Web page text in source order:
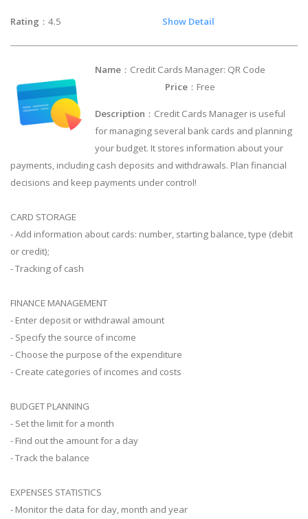
Rating ：4.5 Show Detail
Name ：Credit Cards Manager: QR Code
Price ：Free
Description ：Credit Cards Manager is useful
for managing several bank cards and planning
your budget. It stores information about your
payments, including cash deposits and withdrawals. Plan financial
decisions and keep payments under control!
CARD STORAGE
- Add information about cards: number, starting balance, type (debit
or credit);
- Tracking of cash
FINANCE MANAGEMENT
- Enter deposit or withdrawal amount
- Specify the source of income
- Choose the purpose of the expenditure
- Create categories of incomes and costs
BUDGET PLANNING
- Set the limit for a month
- Find out the amount for a day
- Track the balance
EXPENSES STATISTICS
- Monitor the data for day, month and year